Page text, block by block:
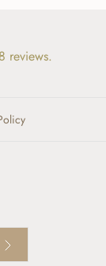
reviews.